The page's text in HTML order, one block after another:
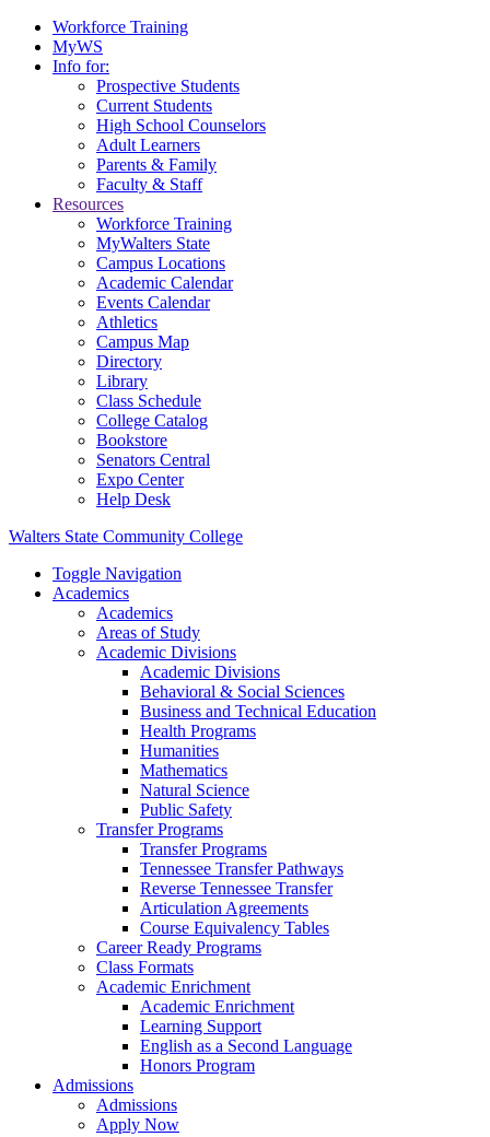
Workforce Training
MyWS
Info for:
Prospective Students
Current Students
High School Counselors
Adult Learners
Parents & Family
Faculty & Staff
Resources
Workforce Training
MyWalters State
Campus Locations
Academic Calendar
Events Calendar
Athletics
Campus Map
Directory
Library
Class Schedule
College Catalog
Bookstore
Senators Central
Expo Center
Help Desk
Walters State Community College
Toggle Navigation
Academics
Academics
Areas of Study
Academic Divisions
Academic Divisions
Behavioral & Social Sciences
Business and Technical Education
Health Programs
Humanities
Mathematics
Natural Science
Public Safety
Transfer Programs
Transfer Programs
Tennessee Transfer Pathways
Reverse Tennessee Transfer
Articulation Agreements
Course Equivalency Tables
Career Ready Programs
Class Formats
Academic Enrichment
Academic Enrichment
Learning Support
English as a Second Language
Honors Program
Admissions
Admissions
Apply Now